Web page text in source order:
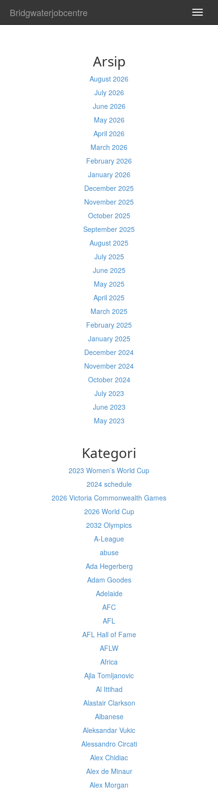
Bridgwaterjobcentre
Arsip
August 2026
July 2026
June 2026
May 2026
April 2026
March 2026
February 2026
January 2026
December 2025
November 2025
October 2025
September 2025
August 2025
July 2025
June 2025
May 2025
April 2025
March 2025
February 2025
January 2025
December 2024
November 2024
October 2024
July 2023
June 2023
May 2023
Kategori
2023 Women’s World Cup
2024 schedule
2026 Victoria Commonwealth Games
2026 World Cup
2032 Olympics
A-League
abuse
Ada Hegerberg
Adam Goodes
Adelaide
AFC
AFL
AFL Hall of Fame
AFLW
Africa
Ajla Tomljanovic
Al Ittihad
Alastair Clarkson
Albanese
Aleksandar Vukic
Alessandro Circati
Alex Chidiac
Alex de Minaur
Alex Morgan